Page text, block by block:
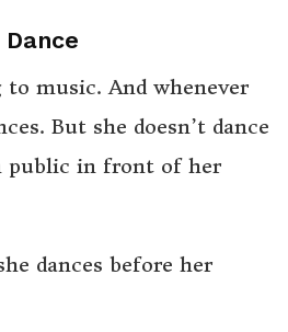
to music. And whenever
But she doesn’t dance
public in front of her
dances before her